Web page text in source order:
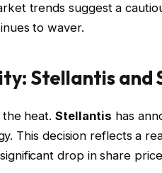
trends suggest a
to waver.
Stellantis and
heat. Stellantis has
This decision reflects a
drop in share